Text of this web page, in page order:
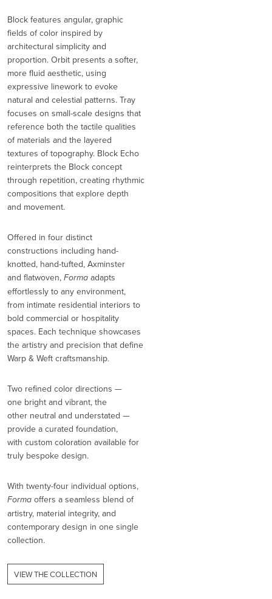
Block features angular, graphic
fields of color inspired by
architectural simplicity and
proportion. Orbit presents a softer,
more fluid aesthetic, using
expressive linework to evoke
natural and celestial patterns. Tray
focuses on small-scale designs that
reference both the tactile qualities
of materials and the layered
textures of topography. Block Echo
reinterprets the Block concept
through repetition, creating rhythmic
compositions that explore depth
and movement.
Offered in four distinct
constructions including hand-
knotted, hand-tufted, Axminster
and flatwoven,Forma adapts
effortlessly to any environment,
from intimate residential interiors to
bold commercial or hospitality
spaces. Each technique showcases
the artistry and precision that define
Warp & Weft craftsmanship.
Two refined color directions —
one bright and vibrant, the
other neutral and understated —
provide a curated foundation,
with custom coloration available for
truly bespoke design.
With twenty-four individual options,
Forma offers a seamless blend of
artistry, material integrity, and
contemporary design in one single
collection.
VIEW THE COLLECTION